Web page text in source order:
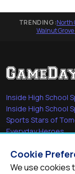
TRENDING:North
Walnut Grove
Inside High School
Inside High School
Sports Stars of
Everyday Heroes
Quick Links
Cookie
We use cookies